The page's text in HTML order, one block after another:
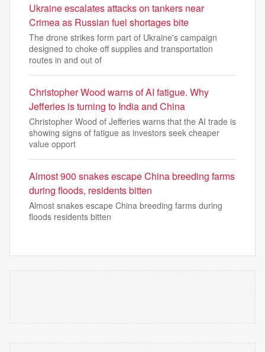
Ukraine escalates attacks on tankers near
Crimea as Russian fuel shortages bite
The drone strikes form part of Ukraine's campaign
designed to choke off supplies and transportation
routes in and out of
Christopher Wood warns of AI fatigue. Why
Jefferies is turning to India and China
Christopher Wood of Jefferies warns that the AI trade is
showing signs of fatigue as investors seek cheaper
value opport
Almost 900 snakes escape China breeding farms
during floods, residents bitten
Almost snakes escape China breeding farms during
floods residents bitten